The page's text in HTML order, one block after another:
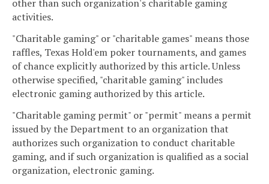
other than such organization's charitable gaming
activities.
"Charitable gaming" or "charitable games" means those
raffles, Texas Hold'em poker tournaments, and games
of chance explicitly authorized by this article. Unless
otherwise specified, "charitable gaming" includes
electronic gaming authorized by this article.
"Charitable gaming permit" or "permit" means a permit
issued by the Department to an organization that
authorizes such organization to conduct charitable
gaming, and if such organization is qualified as a social
organization, electronic gaming.